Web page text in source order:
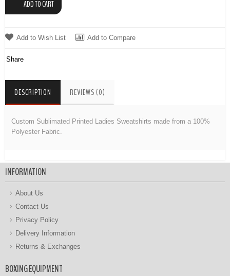
Add to Wish List Add to Compare
Share
DESCRIPTION REVIEWS (0)
Custom Sublimated Printed Ladies Sweatshirts made from a 100%
Polyester Fabric.
INFORMATION
About Us
Contact Us
Privacy Policy
Delivery Information
Returns & Exchanges
BOXING EQUIPMENT